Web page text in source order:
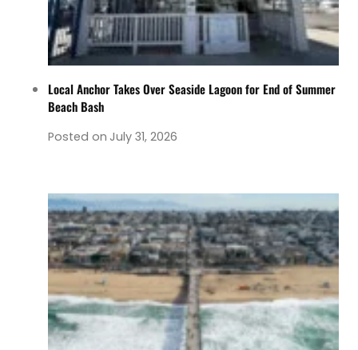
Local Anchor Takes Over Seaside Lagoon for End of Summer
Beach Bash
Posted on July 31, 2026